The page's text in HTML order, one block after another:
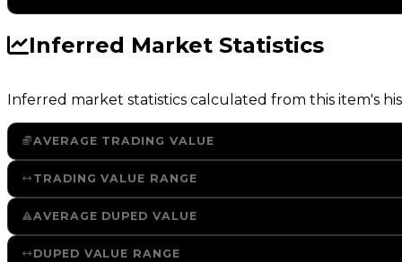
Inferred Market Statistics
Inferred market statistics calculated from this item's
AVERAGE TRADING VALUE
TRADING VALUE RANGE
AVERAGE DUPED VALUE
DUPED VALUE RANGE